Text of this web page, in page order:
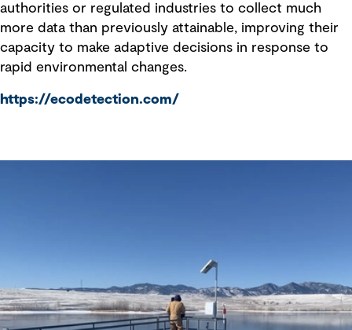
authorities or regulated industries to collect much
more data than previously attainable, improving their
capacity to make adaptive decisions in response to
rapid environmental changes.
https://ecodetection.com/